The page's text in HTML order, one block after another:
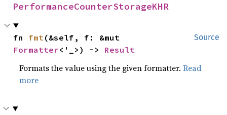
PerformanceCounterStorageKHR
Source
fn fmt
Formatter<'_>) -> Result
Formats the value using the given formatter.Read
more